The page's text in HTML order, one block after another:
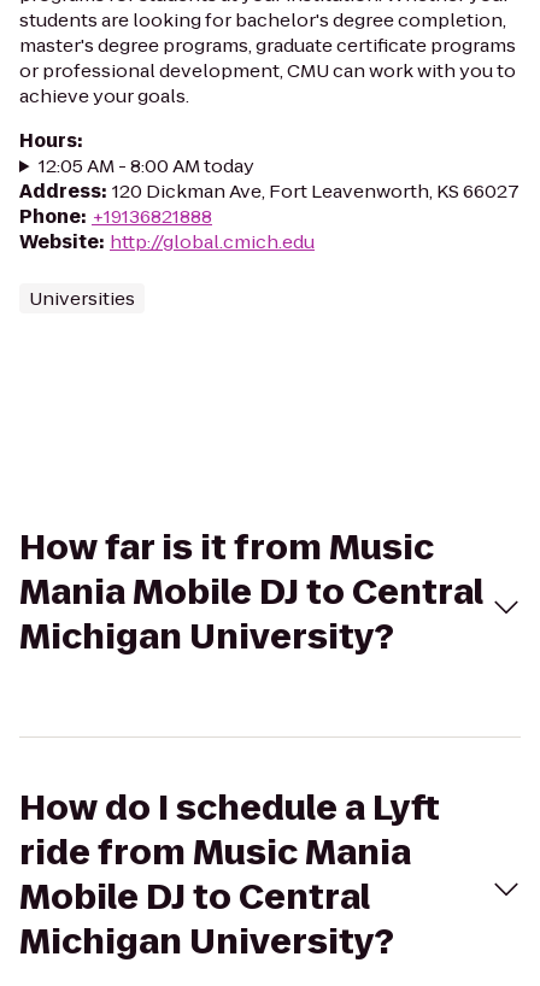
students are looking for bachelor's degree completion,
master's degree programs, graduate certificate programs
or professional development, CMU can work with you to
achieve your goals.
Hours:
12:05 AM - 8:00 AM today
Address: 120 Dickman Ave, Fort Leavenworth, KS 66027
Phone: +19136821888
Website: http://global.cmich.edu
Universities
How far is it from Music
Mania Mobile DJ to Central
Michigan University?
How do I schedule a Lyft
ride from Music Mania
Mobile DJ to Central
Michigan University?